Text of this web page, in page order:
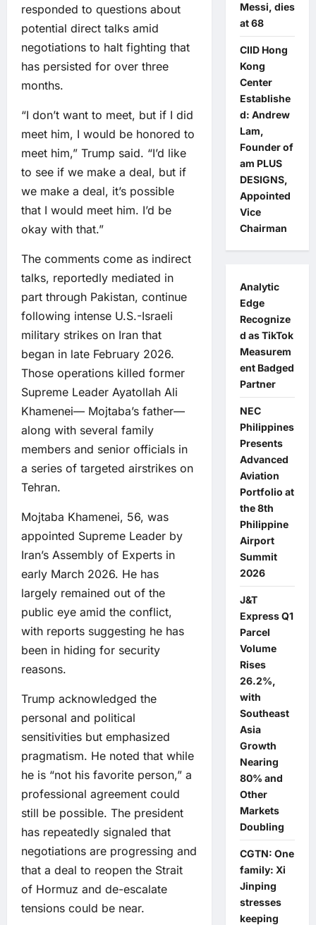
responded to questions about
potential direct talks amid
negotiations to halt fighting that
has persisted for over three
months.
“I don’t want to meet, but if I did
meet him, I would be honored to
meet him,” Trump said. “I’d like
to see if we make a deal, but if
we make a deal, it’s possible
that I would meet him. I’d be
okay with that.”
The comments come as indirect
talks, reportedly mediated in
part through Pakistan, continue
following intense U.S.-Israeli
military strikes on Iran that
began in late February 2026.
Those operations killed former
Supreme Leader Ayatollah Ali
Khamenei— Mojtaba’s father—
along with several family
members and senior officials in
a series of targeted airstrikes on
Tehran.
Mojtaba Khamenei, 56, was
appointed Supreme Leader by
Iran’s Assembly of Experts in
early March 2026. He has
largely remained out of the
public eye amid the conflict,
with reports suggesting he has
been in hiding for security
reasons.
Trump acknowledged the
personal and political
sensitivities but emphasized
pragmatism. He noted that while
he is “not his favorite person,” a
professional agreement could
still be possible. The president
has repeatedly signaled that
negotiations are progressing and
that a deal to reopen the Strait
of Hormuz and de-escalate
tensions could be near.
Messi, dies
at 68
CIID Hong
Kong
Center
Establishe
d: Andrew
Lam,
Founder of
am PLUS
DESIGNS,
Appointed
Vice
Chairman
Analytic
Edge
Recognize
d as TikTok
Measurem
ent Badged
Partner
NEC
Philippines
Presents
Advanced
Aviation
Portfolio at
the 8th
Philippine
Airport
Summit
2026
J&T
Express Q1
Parcel
Volume
Rises
26.2%,
with
Southeast
Asia
Growth
Nearing
80% and
Other
Markets
Doubling
CGTN: One
family: Xi
Jinping
stresses
keeping